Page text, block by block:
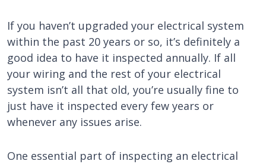
If you haven’t upgraded your electrical system
within the past 20 years or so, it’s definitely a
good idea to have it inspected annually. If all
your wiring and the rest of your electrical
system isn’t all that old, you’re usually fine to
just have it inspected every few years or
whenever any issues arise.
One essential part of inspecting an electrical